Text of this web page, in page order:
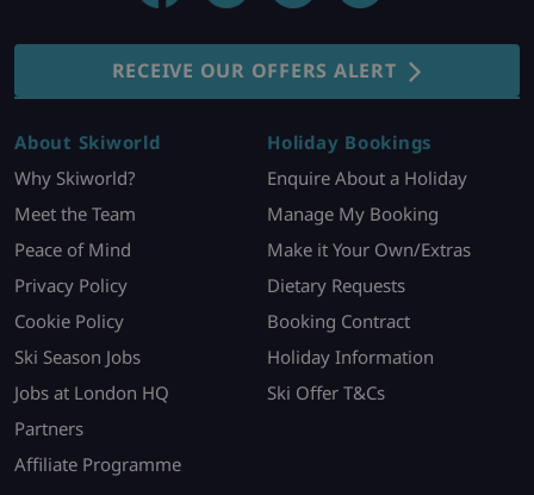
RECEIVE OUR OFFERS ALERT
About Skiworld
Why Skiworld?
Meet the Team
Peace of Mind
Privacy Policy
Cookie Policy
Ski Season Jobs
Jobs at London HQ
Partners
Affiliate Programme
Holiday Bookings
Enquire About a Holiday
Manage My Booking
Make it Your Own/Extras
Dietary Requests
Booking Contract
Holiday Information
Ski Offer T&Cs